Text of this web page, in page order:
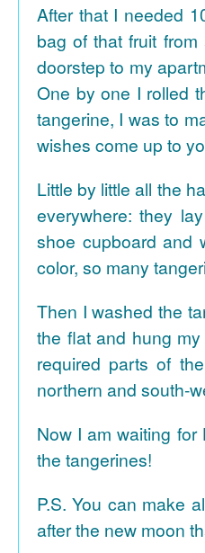
After that I needed
bag of that fruit
doorstep to my
One by one I rolled
tangerine, I was to
wishes come up to
Little by little all the
everywhere: they
shoe cupboard and
color, so many
Then I washed the
the flat and hung
required parts of
northern and south-
Now I am waiting
the tangerines!
P.S. You can make
after the new moon